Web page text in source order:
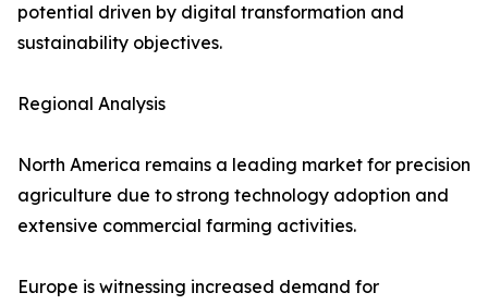
potential driven by digital transformation and
sustainability objectives.
Regional Analysis
North America remains a leading market for precision
agriculture due to strong technology adoption and
extensive commercial farming activities.
Europe is witnessing increased demand for